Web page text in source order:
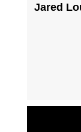
Jared